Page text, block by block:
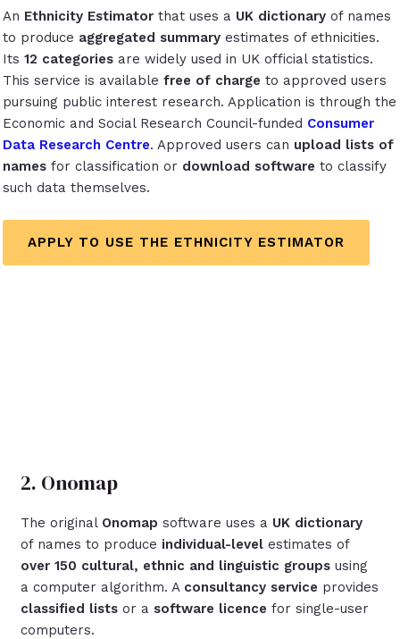
An Ethnicity Estimator that uses a UK dictionary of names
to produce aggregated summaryestimates of ethnicities.
Its12 categories are widely used in UK official statistics.
This service is availablefree of charge to approved users
pursuing public interest research. Application is through the
Economic and Social Research Council-funded Consumer
Data Research Centre. Approved users can upload lists of
names for classification or download software to classify
such data themselves.
APPLY TO USE THE ETHNICITY ESTIMATOR
2. Onomap
The original Onomapsoftware uses a UK dictionary
of names to produce individual-levelestimates of
over 150 cultural, ethnic and linguistic groups using
a computer algorithm. A consultancy service provides
classified listsor a software licencefor single-user
computers.